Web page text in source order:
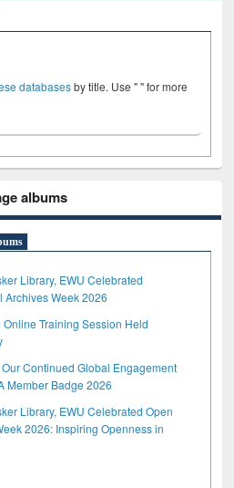
databasesby title. Use " " for more
albums
Library, EWU Celebrated
Archives Week 2026
Online Training Session Held
Continued Global Engagement
Member Badge 2026
Library, EWU Celebrated Open
2026: Inspiring Openness in